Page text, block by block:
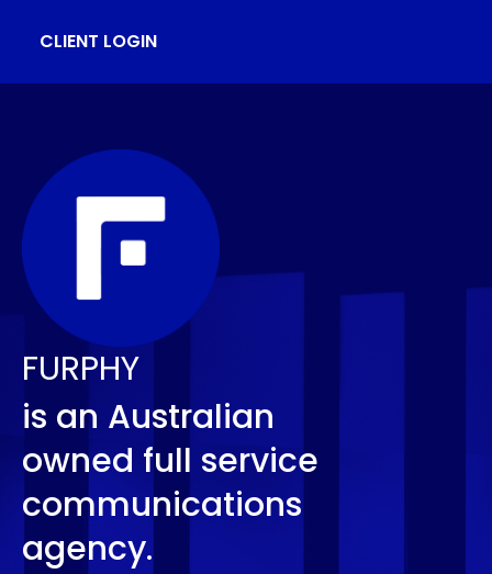
CLIENT LOGIN
FURPHY
is an Australian
owned full service
communications
agency.